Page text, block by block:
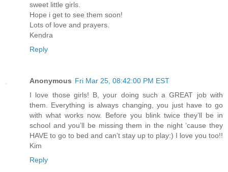
sweet little girls.
Hope i get to see them soon!
Lots of love and prayers.
Kendra
Reply
Anonymous Fri Mar 25, 08:42:00 PM EST
I love those girls! B, your doing such a GREAT job with
them. Everything is always changing, you just have to go
with what works now. Before you blink twice they’ll be in
school and you’ll be missing them in the night ‘cause they
HAVE to go to bed and can’t stay up to play:) I love you too!!
Kim
Reply